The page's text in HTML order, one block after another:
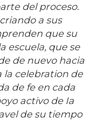
del proceso.
a sus
que su
escuela, que se
de nuevo hacia
la celebration de
de fe en cada
activo de Ia
de su tiempo